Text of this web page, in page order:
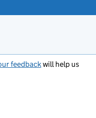
feedbackwill help us